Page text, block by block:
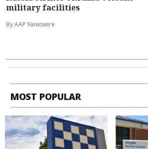
military facilities
By AAP Newswire
MOST POPULAR